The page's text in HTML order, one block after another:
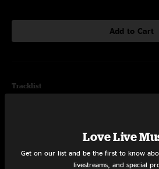
Add to Cart
Tracklist
Who Could Win A Rabbit (June 9,
Summertime Clothes (June 9, 2009 Ft
Love Live
Get on our list and be the first to know
livestreams, and special